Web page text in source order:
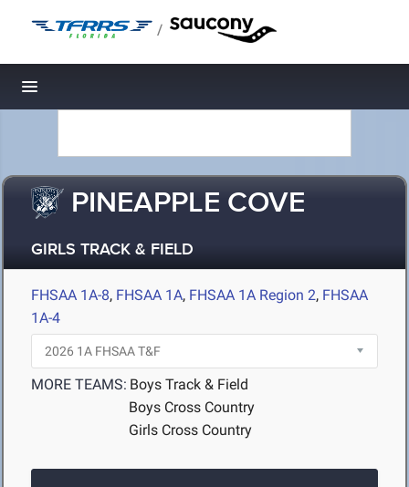
/
Toggle navigation
PINEAPPLE COVE
GIRLS TRACK & FIELD
FHSAA 1A-8, FHSAA 1A, FHSAA 1A Region 2, FHSAA
1A-4
MORE TEAMS: Boys Track & Field
Boys Cross Country
Girls Cross Country